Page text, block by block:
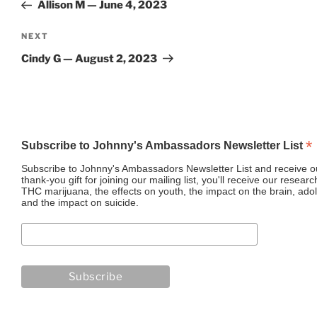
Allison M — June 4, 2023
Next
Post
NEXT
Cindy G — August 2, 2023
Subscribe to Johnny's Ambassadors Newsletter List *
Subscribe to Johnny's Ambassadors Newsletter List and receive
thank-you gift for joining our mailing list, you'll receive our
THC marijuana, the effects on youth, the impact on the brain,
and the impact on suicide.